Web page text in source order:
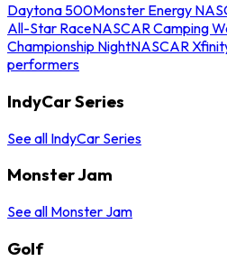
Daytona 500Monster Energy
All-Star RaceNASCAR Camping
Championship NightNASCAR
performers
IndyCar Series
See all IndyCar Series
Monster Jam
See all Monster Jam
Golf